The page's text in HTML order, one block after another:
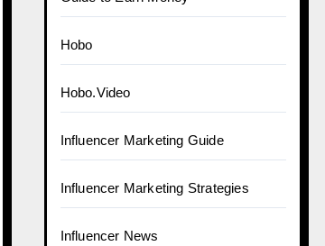
Hobo
Hobo.Video
Influencer Marketing Guide
Influencer Marketing Strategies
Influencer News